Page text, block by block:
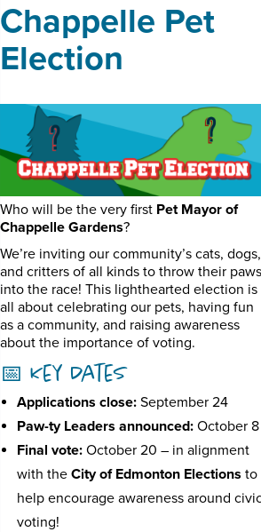
Chappelle Pet
Election
Who will be the very first Pet Mayor of
Chappelle Gardens?
We’re inviting our community’s cats, dogs,
and critters of all kinds to throw their paws
into the race! This lighthearted election is
all about celebrating our pets, having fun
as a community, and raising awareness
about the importance of voting.
📅 Key Dates
Applications close: September 24
Paw-ty Leaders announced: October 8
Final vote: October 20 – in alignment
with the City of Edmonton Elections to
help encourage awareness around
voting!